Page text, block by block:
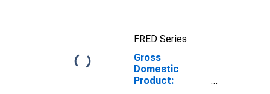
FRED Series
Gross
Domestic
Product: